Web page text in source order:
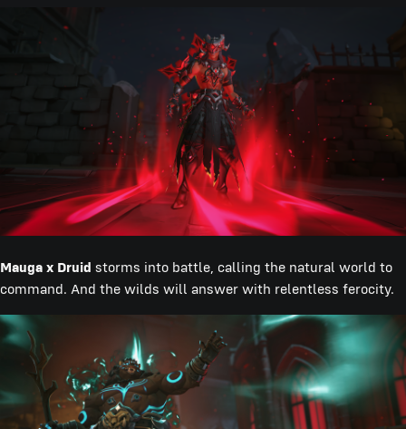
Mauga x Druid storms into battle, calling the natural world to
command. And the wilds will answer with relentless ferocity.